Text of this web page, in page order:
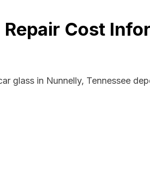
Cost
glass in Nunnelly, Tennessee